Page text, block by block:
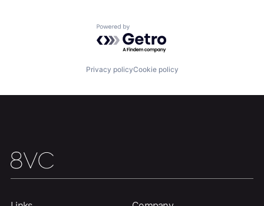
Portfolio
Powered by Getro.com
Privacy policyCookie policy